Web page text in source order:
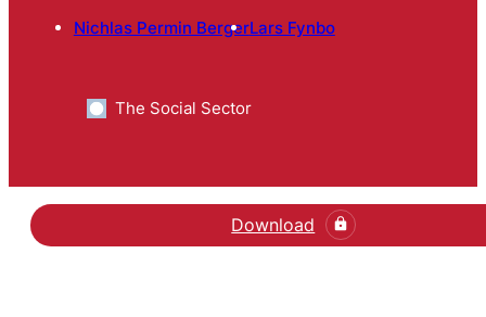
Nichlas Permin BergerLars Fynbo
The Social Sector
Download